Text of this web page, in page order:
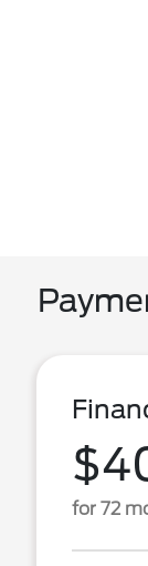
for 72